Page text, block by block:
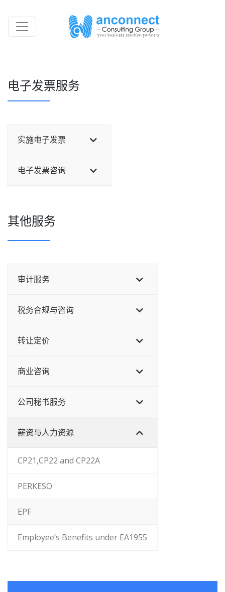
电子发票服务
实施电子发票
电子发票咨询
其他服务
审计服务
税务合规与咨询
转让定价
商业咨询
公司秘书服务
薪资与人力资源
CP21,CP22 and CP22A
PERKESO
EPF
Employee’s Benefits under EA1955